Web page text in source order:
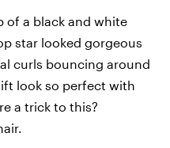
of a black and white
star looked gorgeous
curls bouncing around
look so perfect with
a trick to this?